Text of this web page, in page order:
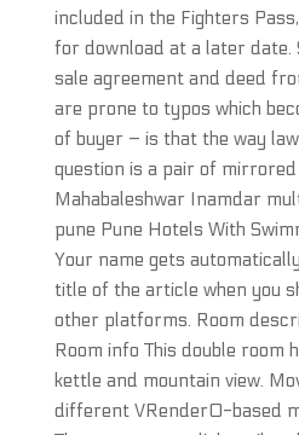
included in the Fighters
for download at a later date.
sale agreement and deed
are prone to typos which
of buyer – is that the way
question is a pair of
Mahabaleshwar Inamdar
pune Pune Hotels With
Your name gets
title of the article when you
other platforms. Room
Room info This double room
kettle and mountain view.
different VRender0-based